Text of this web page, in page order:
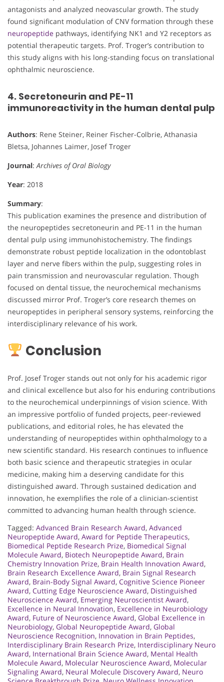
antagonists and analyzed neovascular growth. The study
found significant modulation of CNV formation through these
neuropeptide pathways, identifying NK1 and Y2 receptors as
potential therapeutic targets. Prof. Troger’s contribution to
this study aligns with his long-standing focus on translational
ophthalmic neuroscience.
4. Secretoneurin and PE-11
immunoreactivity in the human dental pulp
Authors: Rene Steiner, Reiner Fischer-Colbrie, Athanasia
Bletsa, Johannes Laimer, Josef Troger
Journal: Archives of Oral Biology
Year: 2018
Summary:
This publication examines the presence and distribution of
the neuropeptides secretoneurin and PE-11 in the human
dental pulp using immunohistochemistry. The findings
demonstrate robust peptide localization in the odontoblast
layer and nerve fibers within the pulp, suggesting roles in
pain transmission and neurovascular regulation. Though
focused on dental tissue, the neurochemical mechanisms
discussed mirror Prof. Troger’s core research themes on
neuropeptides in peripheral sensory systems, reinforcing the
interdisciplinary relevance of his work.
Conclusion
Prof. Josef Troger stands out not only for his academic rigor
and clinical excellence but also for his enduring contributions
to the neurochemical underpinnings of vision science. With
an impressive portfolio of funded projects, peer-reviewed
publications, and editorial roles, he has elevated the
understanding of neuropeptides within ophthalmology to a
new scientific standard. His research continues to influence
both basic science and therapeutic strategies in ocular
medicine, making him a deserving candidate for this
distinguished award. Through sustained dedication and
innovation, he exemplifies the role of a clinician-scientist
committed to advancing human health through science.
Tagged: Advanced Brain Research Award, Advanced
Neuropeptide Award, Award for Peptide Therapeutics,
Biomedical Peptide Research Prize, Biomedical Signal
Molecule Award, Biotech Neuropeptide Award, Brain
Chemistry Innovation Prize, Brain Health Innovation Award,
Brain Research Excellence Award, Brain Signal Research
Award, Brain-Body Signal Award, Cognitive Science Pioneer
Award, Cutting Edge Neuroscience Award, Distinguished
Neuroscience Award, Emerging Neuroscientist Award,
Excellence in Neural Innovation, Excellence in Neurobiology
Award, Future of Neuroscience Award, Global Excellence in
Neurobiology, Global Neuropeptide Award, Global
Neuroscience Recognition, Innovation in Brain Peptides,
Interdisciplinary Brain Research Prize, Interdisciplinary Neuro
Award, International Brain Science Award, Mental Health
Molecule Award, Molecular Neuroscience Award, Molecular
Signaling Award, Neural Molecule Discovery Award, Neuro